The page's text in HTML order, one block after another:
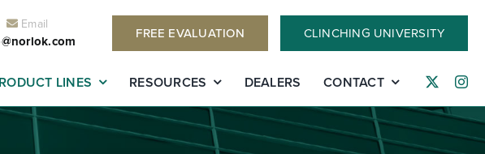
Email FREE EVALUATION CLINCHING UNIVERSITY
LINES RESOURCES DEALERS CONTACT